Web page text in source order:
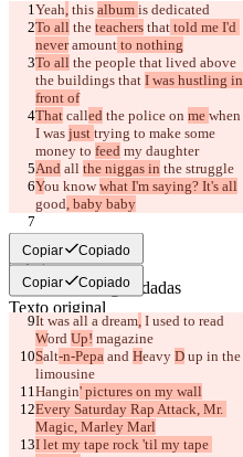
Yeah, this album is dedicated
To all the teachers that told me I'd
never amount to nothing
To all the people that lived above
the buildings that I was hustling in
front of
That called the police on me when
I was just trying to make some
money to feed my daughter
And all the niggas in the struggle
You know what I'm saying? It's all
good, baby baby
[Verse 1]
Copiar Copiado
Copiar Copiado
It was all a dream, I used to read
Word Up! magazine
Salt-n-Pepa and Heavy D up in the
limousine
Hangin' pictures on my wall
Every Saturday Rap Attack, Mr.
Magic, Marley Marl
I let my tape rock 'til my tape
Diferencias guardadas
Texto original
Texto modificado